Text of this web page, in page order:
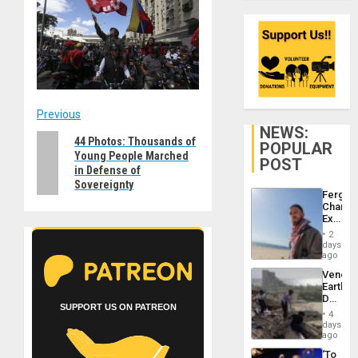
Post
navigation
Previous
Previous44 Photos: Thousands of
Young People Marched
in Defense of
Sovereignty
SUPPORT US ON PATREON
NEWS:
POPULAR
POST
Fergie
in
Spain
2
days
ago
Death
Toll
6,125;
US
4
days
ago
‘To